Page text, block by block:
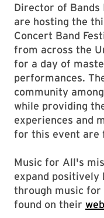
Director of Bands
are hosting the
Concert Band
from across the
for a day of
performances.
community
while providing
experiences and
for this event are
Music for All's
expand positively
through music
found on their